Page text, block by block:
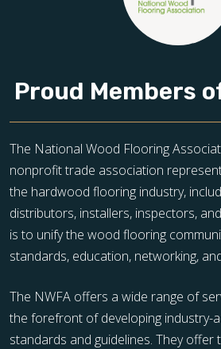
Proud Members
The National Wood Flooring
nonprofit trade association
the hardwood flooring industry,
distributors, installers, inspectors,
is to unify the wood flooring
standards, education, networking,
The NWFA offers a wide range of
the forefront of developing industry-
standards and guidelines. They offer